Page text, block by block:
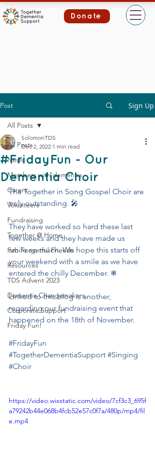
Donate
Post Sign Up
All Posts
News
Members with dementia
Carers
Volunteers
Fundraising
Together @ Home
Fab Forgetful Friends
Resources
TDS Advent 2023
Dementia Changemakers
Corporate Support
Friday Fun!
All Posts
#FridayFun - Our
Dementia Choir
SolomonTDS
Dec 2, 2022 1 min read
The Together in Song Gospel Choir are
truly outstanding. 🎤
They have worked so hard these last
few weeks and they have made us
smile so much. We hope this starts off
your weekend with a smile as we have
entered the chilly December. ❄
Linked to this blog is another,
regarding our fundraising event that
happened on the 18th of November.
#FridayFun
#TogetherDementiaSupport #Singing
#Choir
https://video.wixstatic.com/video/7cf3c3_695f
a79242b44e068b4fcb52e57c0f7a/480p/mp4/fil
e.mp4